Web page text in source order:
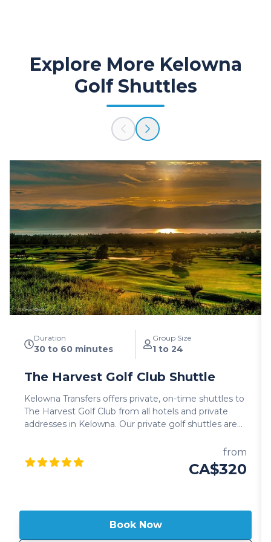
Explore More Kelowna
Golf Shuttles
Duration
30 to 60 minutes
Group Size
1 to 24
The Harvest Golf Club Shuttle
Kelowna Transfers offers private, on-time shuttles to
The Harvest Golf Club from all hotels and private
addresses in Kelowna. Our private golf shuttles are
vans or 24 passenger luxury mini-buses for larger
groups. All Kelowna Transfers shuttle vehicles
include leather interior, high roof for comfort and
their preferred music to and from the Harvest Golf
professional commercial drivers, well versed in
from
CA$320
Book Now